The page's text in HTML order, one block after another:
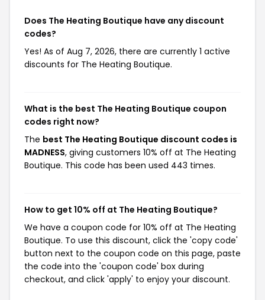
Does The Heating Boutique have any discount
codes?
Yes! As of Aug 7, 2026, there are currently 1 active
discounts for The Heating Boutique.
What is the best The Heating Boutique coupon
codes right now?
The best The Heating Boutique discount codes is
MADNESS, giving customers 10% off at The Heating
Boutique. This code has been used 443 times.
How to get 10% off at The Heating Boutique?
We have a coupon code for 10% off at The Heating
Boutique. To use this discount, click the 'copy code'
button next to the coupon code on this page, paste
the code into the 'coupon code' box during
checkout, and click 'apply' to enjoy your discount.